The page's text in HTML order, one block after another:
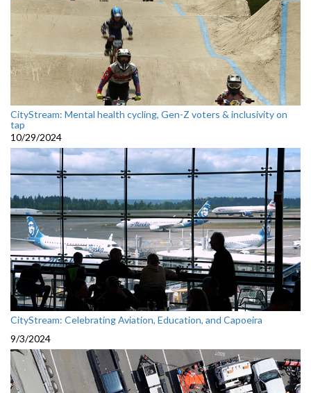
CityStream: Mental health cycling, Gen-Z voters & inclusivity on
tap
10/29/2024
CityStream: Celebrating Aviation, Education, and Capoeira
9/3/2024